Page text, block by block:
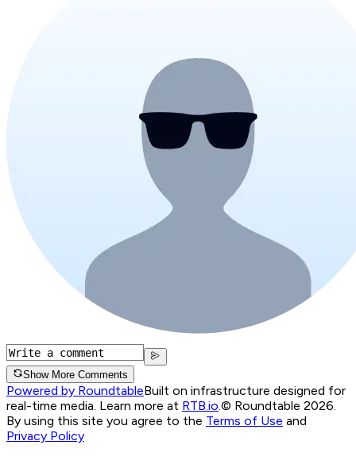
Show More Comments
Powered by RoundtableBuilt on infrastructure designed for
real-time media. Learn more at RTB.io.© Roundtable 2026.
By using this site you agree to the Terms of Use and
Privacy Policy